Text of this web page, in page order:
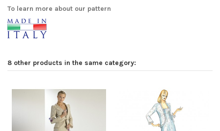
To learn more about our pattern
8 other products in the same category: